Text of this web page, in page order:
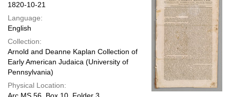
1820-10-21
Language:
English
Collection:
Arnold and Deanne Kaplan Collection of
Early American Judaica (University of
Pennsylvania)
Physical Location: